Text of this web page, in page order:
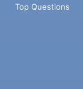
Top Questions